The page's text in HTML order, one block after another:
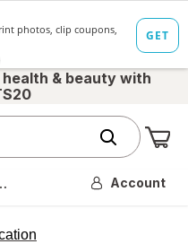
health & beauty with
Account